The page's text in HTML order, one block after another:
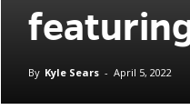
By Kyle Sears - April 5, 2022